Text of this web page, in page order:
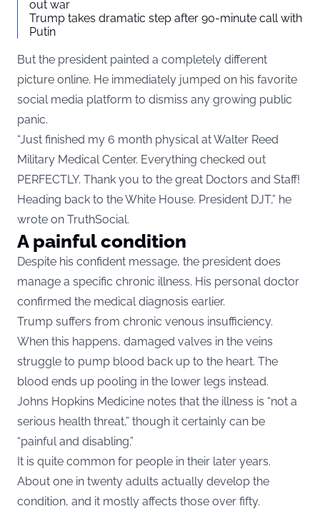
out war
Trump takes dramatic step after 90-minute call with
Putin
But the president painted a completely different
picture online. He immediately jumped on his favorite
social media platform to dismiss any growing public
panic.
“Just finished my 6 month physical at Walter Reed
Military Medical Center. Everything checked out
PERFECTLY. Thank you to the great Doctors and Staff!
Heading back to the White House. President DJT,” he
wrote on TruthSocial.
A painful condition
Despite his confident message, the president does
manage a specific chronic illness. His personal doctor
confirmed the medical diagnosis earlier.
Trump suffers from chronic venous insufficiency.
When this happens, damaged valves in the veins
struggle to pump blood back up to the heart. The
blood ends up pooling in the lower legs instead.
Johns Hopkins Medicine notes that the illness is “not a
serious health threat,” though it certainly can be
“painful and disabling.”
It is quite common for people in their later years.
About one in twenty adults actually develop the
condition, and it mostly affects those over fifty.